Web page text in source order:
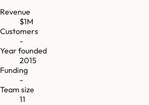
Revenue
$1M
Customers
-
Year founded
2015
Funding
-
Team size
11